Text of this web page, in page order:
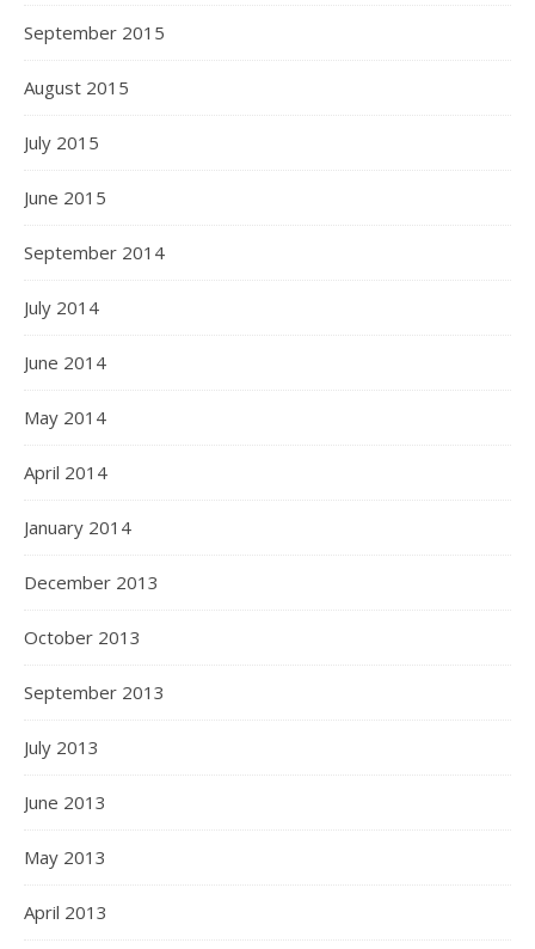
September 2015
August 2015
July 2015
June 2015
September 2014
July 2014
June 2014
May 2014
April 2014
January 2014
December 2013
October 2013
September 2013
July 2013
June 2013
May 2013
April 2013